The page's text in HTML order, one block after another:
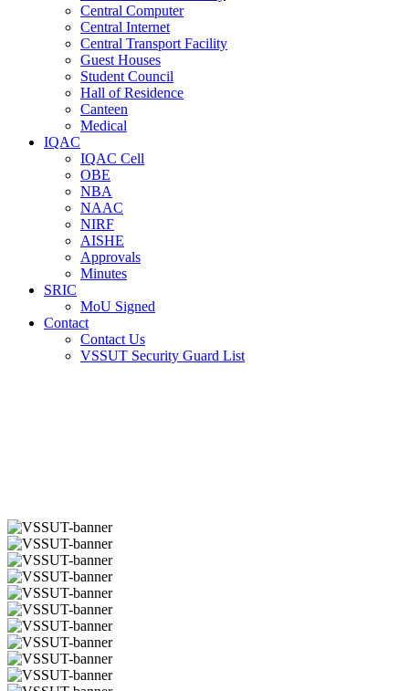
Central Computer
Central Internet
Central Transport Facility
Guest Houses
Student Council
Hall of Residence
Canteen
Medical
IQAC
IQAC Cell
OBE
NBA
NAAC
NIRF
AISHE
Approvals
Minutes
SRIC
MoU Signed
Contact
Contact Us
VSSUT Security Guard List